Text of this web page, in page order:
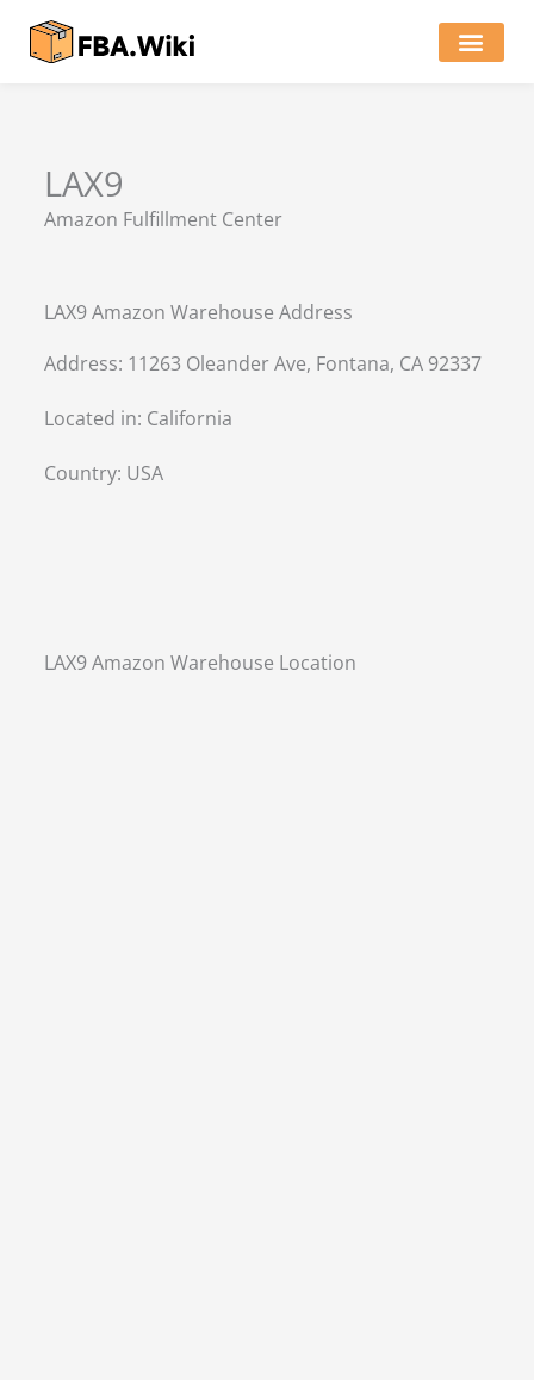
LAX9
Amazon Fulfillment Center
LAX9 Amazon Warehouse Address
Address: 11263 Oleander Ave, Fontana, CA 92337
Located in: California
Country: USA
LAX9 Amazon Warehouse Location